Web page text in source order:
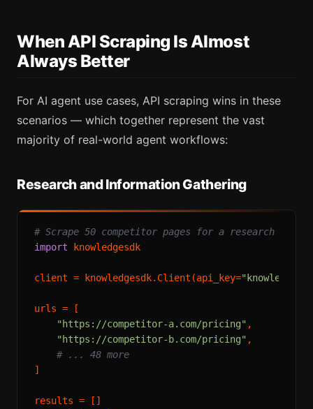
When API Scraping Is Almost
Always Better
For AI agent use cases, API scraping wins in these
scenarios — which together represent the vast
majority of real-world agent workflows:
Research and Information Gathering
# Scrape 50 competitor pages for a research report
import knowledgesdk
client = knowledgesdk.Client(api_key=
urls = [
"https://competitor-a.com/pricing" ,
"https://competitor-b.com/pricing" ,
# ... 48 more
]